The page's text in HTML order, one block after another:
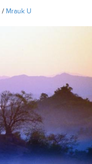
/ Mrauk U